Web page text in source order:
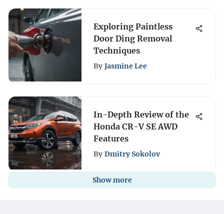
Exploring Paintless
Door Ding Removal
Techniques
By Jasmine Lee
In-Depth Review of the
Honda CR-V SE AWD
Features
By Dmitry Sokolov
Show more